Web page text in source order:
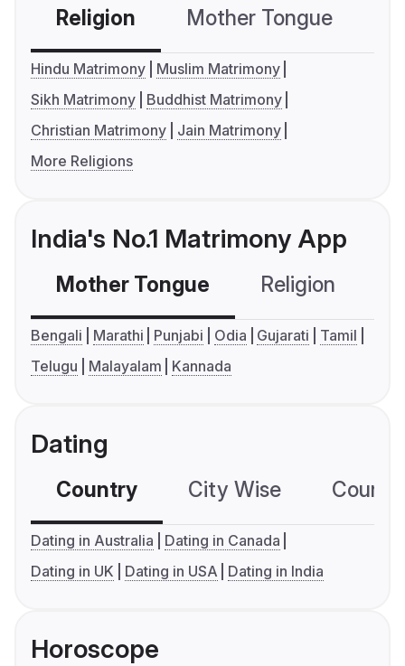
Religion Mother Tongue
Hindu Matrimony
Muslim Matrimony
Sikh Matrimony
Buddhist Matrimony
Christian Matrimony
Jain Matrimony
More Religions
India's No.1 Matrimony App
Mother Tongue Religion
Bengali Marathi Punjabi Odia Gujarati
Tamil
Telugu
Malayalam Kannada
Dating
Country City Wise
Dating in Australia
Dating in Canada
Dating in UK
Dating in USA Dating in India
Horoscope